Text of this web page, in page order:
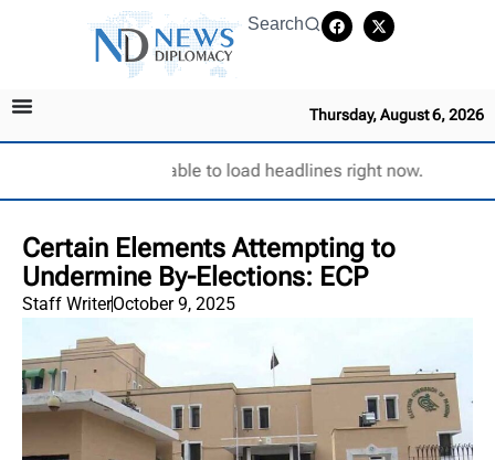
Search
Thursday, August 6, 2026
Unable to load headlines right now.
Certain Elements Attempting to
Undermine By-Elections: ECP
Staff WriterOctober 9, 2025